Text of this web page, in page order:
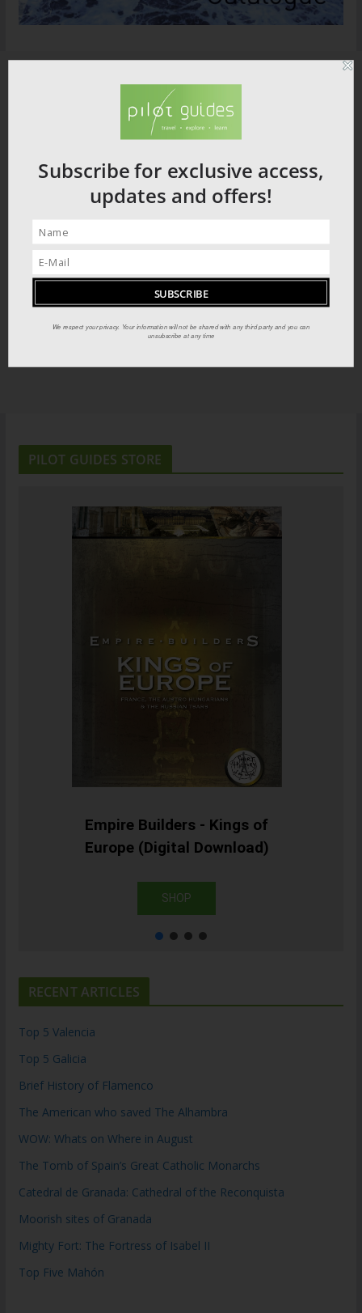
PILOT GUIDES STORE
Empire Builders - Kings of
Europe (Digital Download)
SHOP
RECENT ARTICLES
Top 5 Valencia
Top 5 Galicia
Brief History of Flamenco
The American who saved The Alhambra
WOW: Whats on Where in August
The Tomb of Spain’s Great Catholic Monarchs
Catedral de Granada: Cathedral of the Reconquista
Moorish sites of Granada
Mighty Fort: The Fortress of Isabel II
Top Five Mahón
Subscribe for exclusive access,
updates and offers!
We respect your privacy. Your information will not be shared with any third party and you can
unsubscribe at any time